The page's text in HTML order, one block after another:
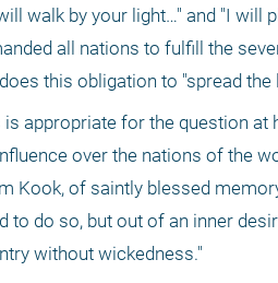
walk by your light…" and "I will
all nations to fulfill the
this obligation to "spread the
appropriate for the question at
over the nations of the
Kook, of saintly blessed
to do so, but out of an inner
without wickedness."